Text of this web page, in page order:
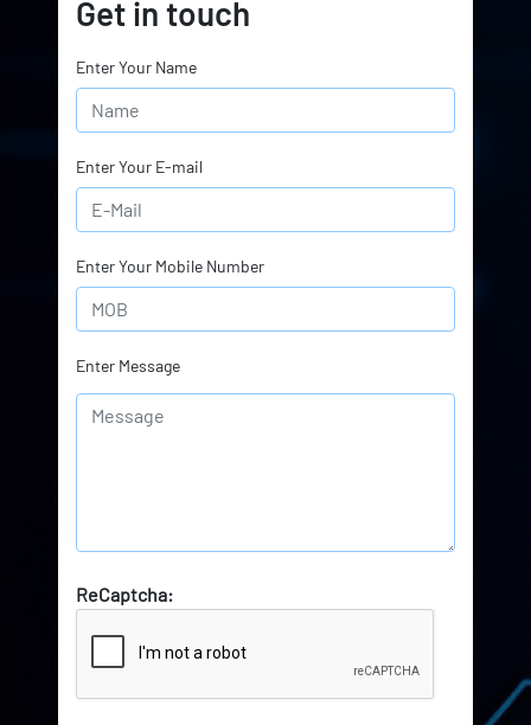
Get in touch
Enter Your Name
Enter Your E-mail
Enter Your Mobile Number
Enter Message
ReCaptcha: